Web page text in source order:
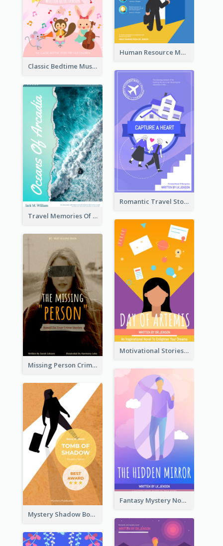
Human Resource Management Book Cover
Classic Bedtime Musical Story Book Cover
Romantic Travel Story Book Cover
Travel Memories Of Arcadia Book Cover
Motivational Stories Of Artemis Book Cover
Missing Person Crime Novel Book Cover
Fantasy Mystery Novel Book Cover
Mystery Shadow Book Cover